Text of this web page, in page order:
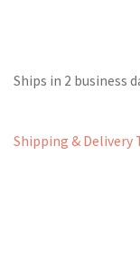
Ships in 2 business
Shipping & Delivery